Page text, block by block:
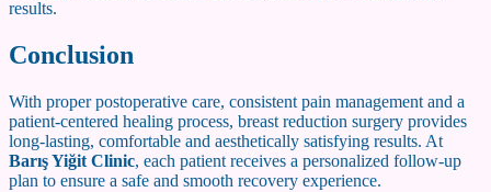
results.
Conclusion
With proper postoperative care, consistent pain management and a
patient-centered healing process, breast reduction surgery provides
long-lasting, comfortable and aesthetically satisfying results. At
Barış Yiğit Clinic, each patient receives a personalized follow-up
plan to ensure a safe and smooth recovery experience.